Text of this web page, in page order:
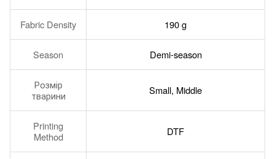
Fabric Density 190 g
Season Demi-season
Розмір
тварини
Small, Middle
Printing
Method
DTF